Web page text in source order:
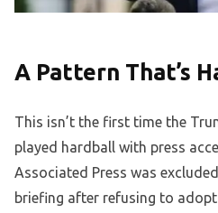
A Pattern That’s
This isn’t the first time the
played hardball with press
Associated Press was
briefing after refusing to